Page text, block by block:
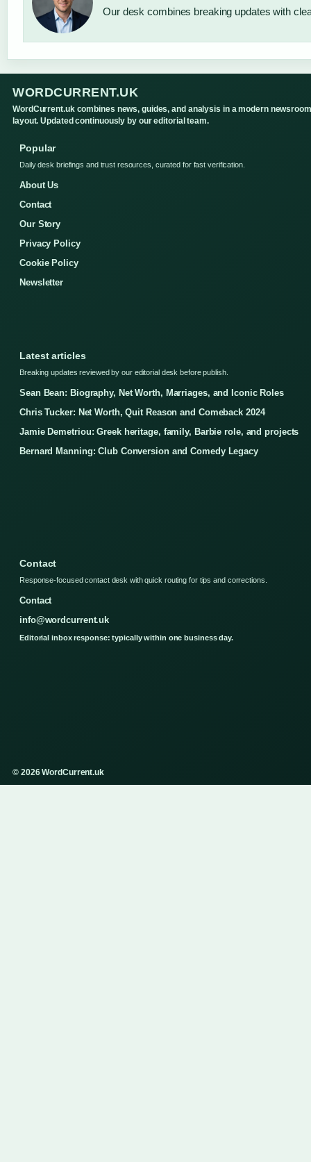
Our desk combines breaking updates with
WORDCURRENT.UK
WordCurrent.uk combines news, guides, and analysis in a modern newsroom
layout. Updated continuously by our editorial team.
Popular
Daily desk briefings and trust resources, curated for fast verification.
About Us
Contact
Our Story
Privacy Policy
Cookie Policy
Newsletter
Latest articles
Breaking updates reviewed by our editorial desk before publish.
Sean Bean: Biography, Net Worth, Marriages, and Iconic Roles
Chris Tucker: Net Worth, Quit Reason and Comeback 2024
Jamie Demetriou: Greek heritage, family, Barbie role, and projects
Bernard Manning: Club Conversion and Comedy Legacy
Contact
Response-focused contact desk with quick routing for tips and corrections.
Contact
info@wordcurrent.uk
Editorial inbox response: typically within one business day.
© 2026 WordCurrent.uk